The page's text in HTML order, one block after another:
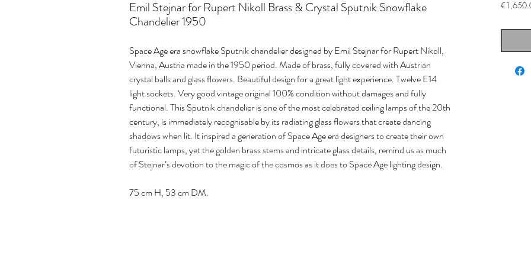
Emil Stejnar for Rupert Nikoll Brass & Crystal Sputnik Snowflake
Chandelier 1950
Space Age era snowflake Sputnik chandelier designed by Emil Stejnar for Rupert Nikoll,
Vienna, Austria made in the 1950 period. Made of brass, fully covered with Austrian
crystal balls and glass flowers. Beautiful design for a great light experience. Twelve E14
light sockets. Very good vintage original 100% condition without damages and fully
functional. This Sputnik chandelier is one of the most celebrated ceiling lamps of the 20th
century, is immediately recognisable by its radiating glass flowers that create dancing
shadows when lit. It inspired a generation of Space Age era designers to create their own
futuristic lamps, yet the golden brass stems and intricate glass details, remind us as much
of Stejnar’s devotion to the magic of the cosmos as it does to Space Age lighting design.
75 cm H, 53 cm DM.